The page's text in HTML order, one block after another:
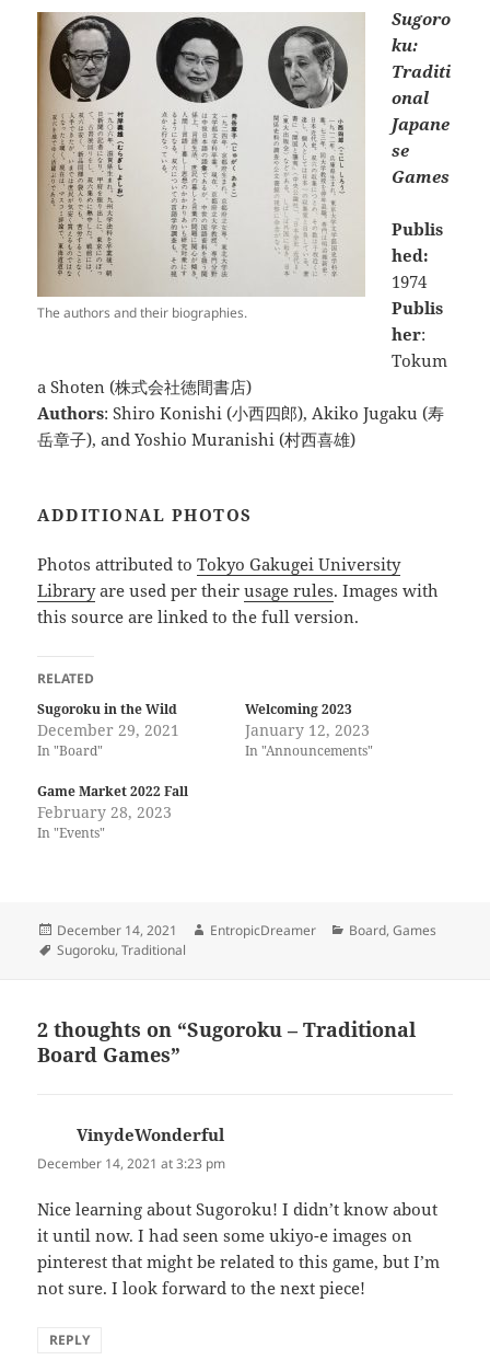
The authors and their biographies.
Sugoro
ku:
Traditi
onal
Japane
se
Games
Publis
hed:
1974
Publis
her:
Tokum
a Shoten (株式会社徳間書店)
Authors: Shiro Konishi (小西四郎), Akiko Jugaku (寿
岳章子), and Yoshio Muranishi (村西喜雄)
ADDITIONAL PHOTOS
Photos attributed toTokyo Gakugei University
Libraryare used per theirusage rules. Images with
this source are linked to the full version.
RELATED
Sugoroku in the Wild
December 29, 2021
In "Board"
Welcoming 2023
January 12, 2023
In "Announcements"
Game Market 2022 Fall
February 28, 2023
In "Events"
Posted
on
December 14, 2021 Author
EntropicDreamer Categories
Board,Games
Tags
Sugoroku,Traditional
2 thoughts on “Sugoroku – Traditional
Board Games”
VinydeWonderful
December 14, 2021 at 3:23 pm
Nice learning about Sugoroku! I didn’t know about
it until now. I had seen some ukiyo-e images on
pinterest that might be related to this game, but I’m
not sure. I look forward to the next piece!
REPLY